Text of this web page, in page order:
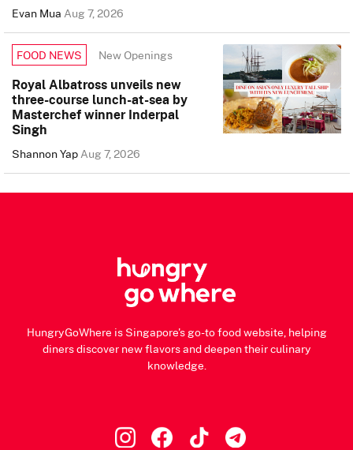
Evan MuaAug 7, 2026
FOOD NEWS New Openings
Royal Albatross unveils new
three-course lunch-at-sea by
Masterchef winner Inderpal
Singh
Shannon YapAug 7, 2026
HungryGoWhere is Singapore's go-to food website, helping
diners discover new flavors and deepen their culinary
knowledge.